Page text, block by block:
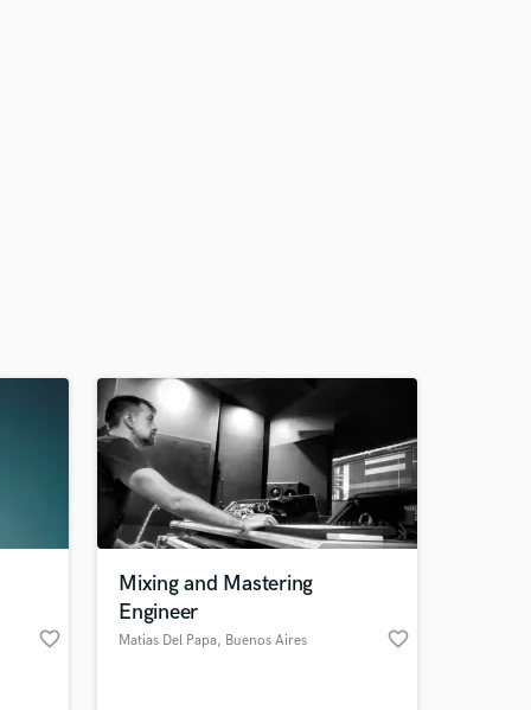
favorite_border
Mixing and Mastering
Engineer
Matias Del Papa, Buenos Aires favorite_border